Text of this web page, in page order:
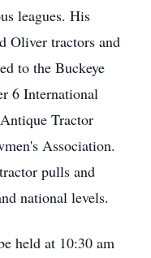
leagues. His
Oliver tractors and
to the Buckeye
6 International
Tractor
Association.
pulls and
national levels.
held at 10:30 am